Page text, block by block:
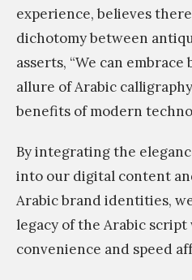
experience, believes
dichotomy between
asserts, “We can
allure of Arabic
benefits of modern
By integrating the
into our digital content
Arabic brand identities,
legacy of the Arabic
convenience and speed